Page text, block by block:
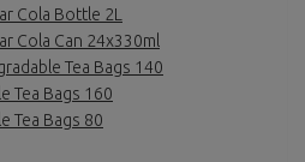
Cola Bottle 2L
Cola Can 24x330ml
Tea Bags 140
Tea Bags 160
Tea Bags 80